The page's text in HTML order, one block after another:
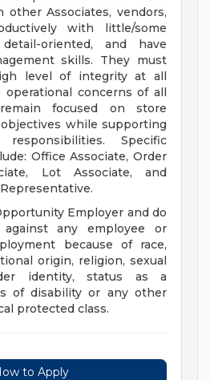
other Associates, vendors,
with little/some
oriented, and have
skills. They must
level of integrity at all
concerns of all
focused on store
while supporting
Specific
Office Associate, Order
Lot Associate, and
Employer and do
any employee or
because of race,
origin, religion, sexual
identity, status as a
of disability or any other
protected class.
to Apply